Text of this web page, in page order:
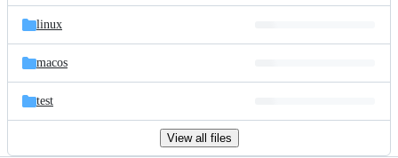
linux
macos
test
View all files